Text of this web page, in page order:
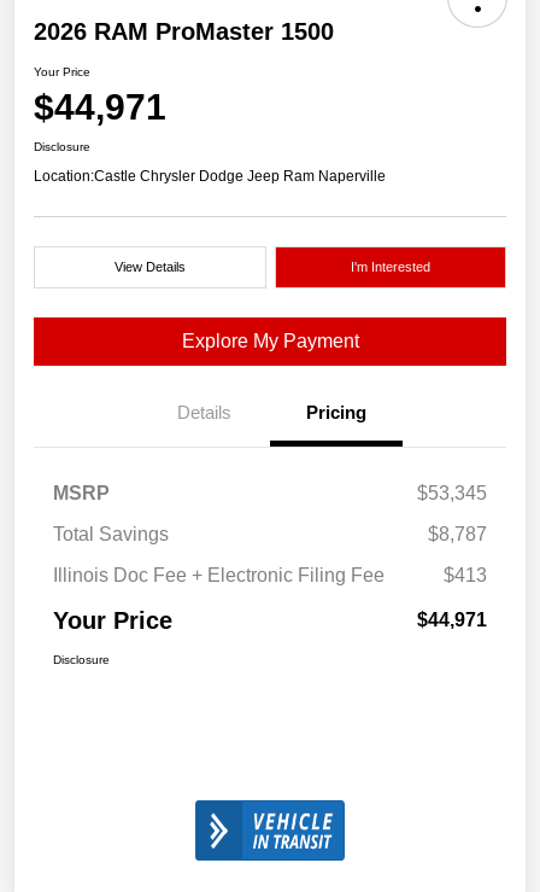
2026 RAM ProMaster 1500
Your Price
$44,971
Disclosure
Location:Castle Chrysler Dodge Jeep Ram Naperville
View Details I'm Interested
Explore My Payment
Details Pricing
MSRP
$53,345
Total Savings
$8,787
Illinois Doc Fee + Electronic Filing Fee
$413
Your Price $44,971
Disclosure